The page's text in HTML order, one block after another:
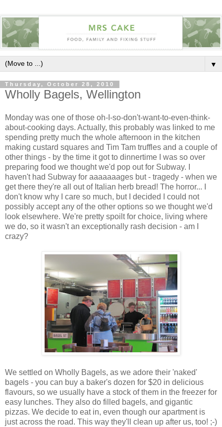
▼
Thursday, October 28, 2010
Wholly Bagels, Wellington
Monday was one of those oh-I-so-don't-want-to-even-think-
about-cooking days. Actually, this probably was linked to me
spending pretty much the whole afternoon in the kitchen
making custard squares and Tim Tam truffles and a couple of
other things - by the time it got to dinnertime I was so over
preparing food we thought we'd pop out for Subway. I
haven't had Subway for aaaaaaages but - tragedy - when we
get there they're all out of Italian herb bread! The horror... I
don't know why I care so much, but I decided I could not
possibly accept any of the other options so we thought we'd
look elsewhere. We're pretty spoilt for choice, living where
we do, so it wasn't an exceptionally rash decision - am I
crazy?
We settled on Wholly Bagels, as we adore their 'naked'
bagels - you can buy a baker's dozen for $20 in delicious
flavours, so we usually have a stock of them in the freezer for
easy lunches. They also do filled bagels, and gigantic
pizzas. We decide to eat in, even though our apartment is
just across the road. This way they'll clean up after us, too! ;-)